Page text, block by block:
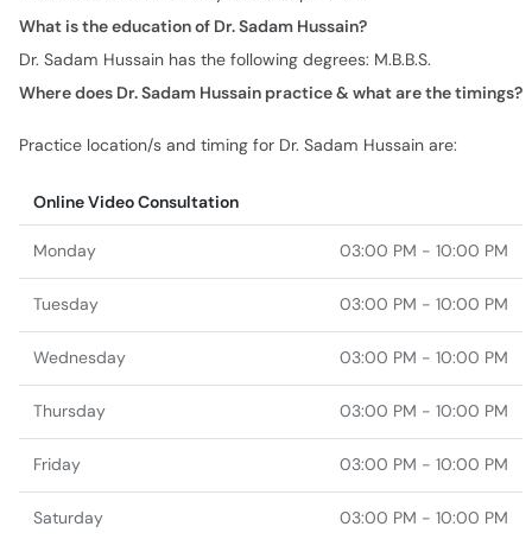
What is the education of Dr. Sadam Hussain?
Dr. Sadam Hussain has the following degrees: M.B.B.S.
Where does Dr. Sadam Hussain practice & what are the timings?
Practice location/s and timing for Dr. Sadam Hussain are:
Online Video Consultation
Monday 03:00 PM - 10:00 PM
Tuesday 03:00 PM - 10:00 PM
Wednesday 03:00 PM - 10:00 PM
Thursday 03:00 PM - 10:00 PM
Friday 03:00 PM - 10:00 PM
Saturday 03:00 PM - 10:00 PM